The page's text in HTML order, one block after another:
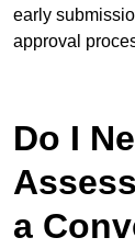
early
approval
Do I
a